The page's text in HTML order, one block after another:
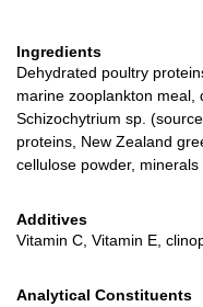
Ingredients
Dehydrated poultry
marine zooplankton meal,
Schizochytrium sp.
proteins, New Zealand
cellulose powder, minerals
Additives
Vitamin C, Vitamin E,
Analytical Constituents